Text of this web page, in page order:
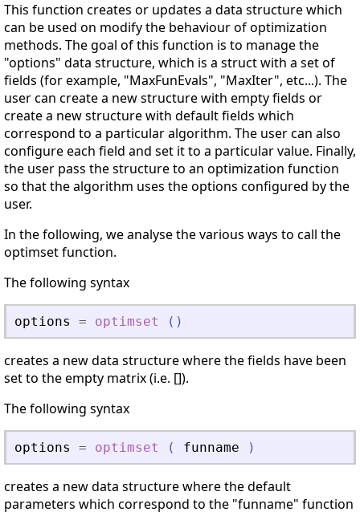
This function creates or updates a data structure which
can be used on modify the behaviour of optimization
methods. The goal of this function is to manage the
"options" data structure, which is a struct with a set of
fields (for example, "MaxFunEvals", "MaxIter", etc...). The
user can create a new structure with empty fields or
create a new structure with default fields which
correspond to a particular algorithm. The user can also
configure each field and set it to a particular value. Finally,
the user pass the structure to an optimization function
so that the algorithm uses the options configured by the
user.
In the following, we analyse the various ways to call the
optimset function.
The following syntax
options = optimset ( )
creates a new data structure where the fields have been
set to the empty matrix (i.e. []).
The following syntax
options = optimset ( funname )
creates a new data structure where the default
parameters which correspond to the "funname" function